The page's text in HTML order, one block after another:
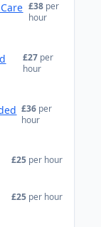
£38 per
hour
£27 per
hour
£36 per
hour
£25 per hour
£25 per hour